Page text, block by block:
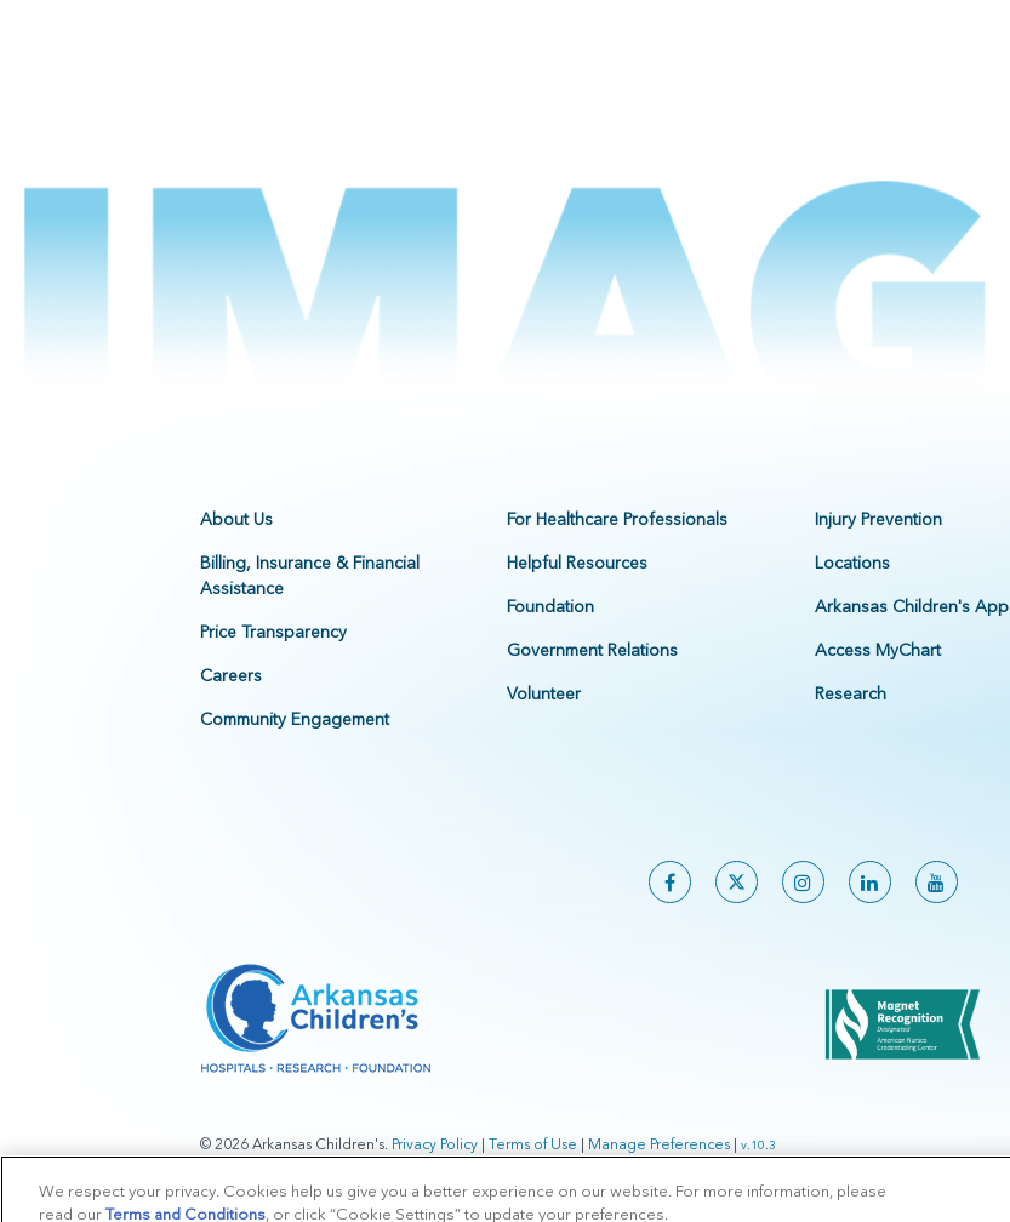
About Us
Billing, Insurance & Financial
Assistance
Price Transparency
Careers
Community Engagement
For Healthcare Professionals
Helpful Resources
Foundation
Government Relations
Volunteer
Injury Prevention
Locations
Arkansas Children's App
Access MyChart
Research
© 2026 Arkansas Children's. Privacy Policy| Terms of Use | Manage Preferences| v.10.3
We respect your privacy. Cookies help us give you a better experience on our website. For more information, please
read ourTerms and Conditions , or click “Cookie Settings” to update your preferences.